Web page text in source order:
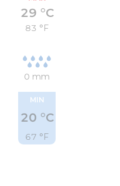
29 °C
83 °F
0 mm
MIN
20 °C
67 °F